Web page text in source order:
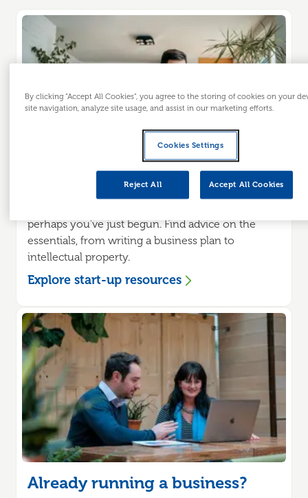
Looking to start a business?
perhaps you've just begun. Find advice on the
essentials, from writing a business plan to
intellectual property.
Explore start-up resources
Already running a business?
By clicking “Accept All Cookies”, you agree to the storing of cookies on your
site navigation, analyze site usage, and assist in our marketing efforts.
Cookies Settings
Reject All Accept All Cookies